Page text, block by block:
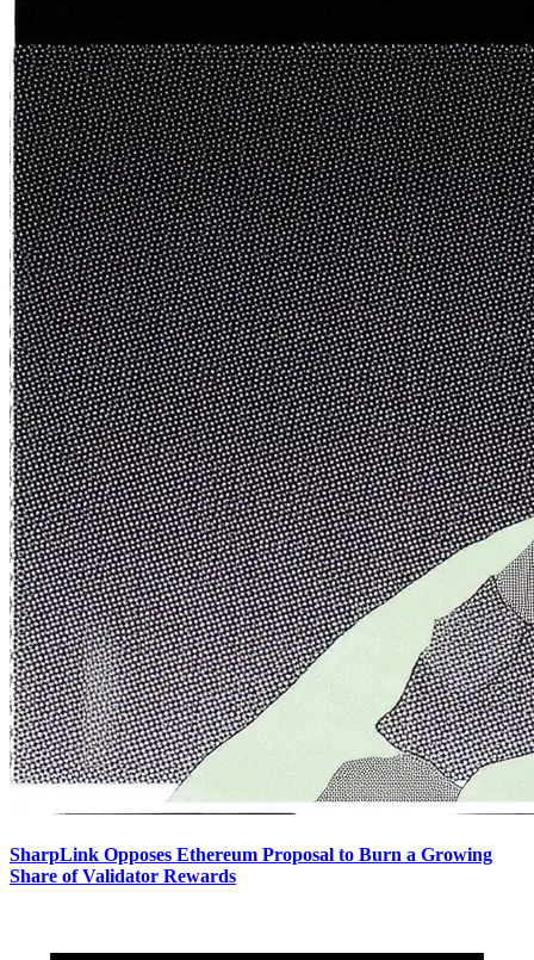
SharpLink Opposes Ethereum Proposal to Burn a Growing
Share of Validator Rewards